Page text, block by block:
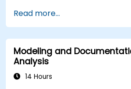
in Drools.
Use advanced Drools
for rule management.
Integrate Drools with
and systems.
Read more...
Modeling and
Analysis
14 Hours